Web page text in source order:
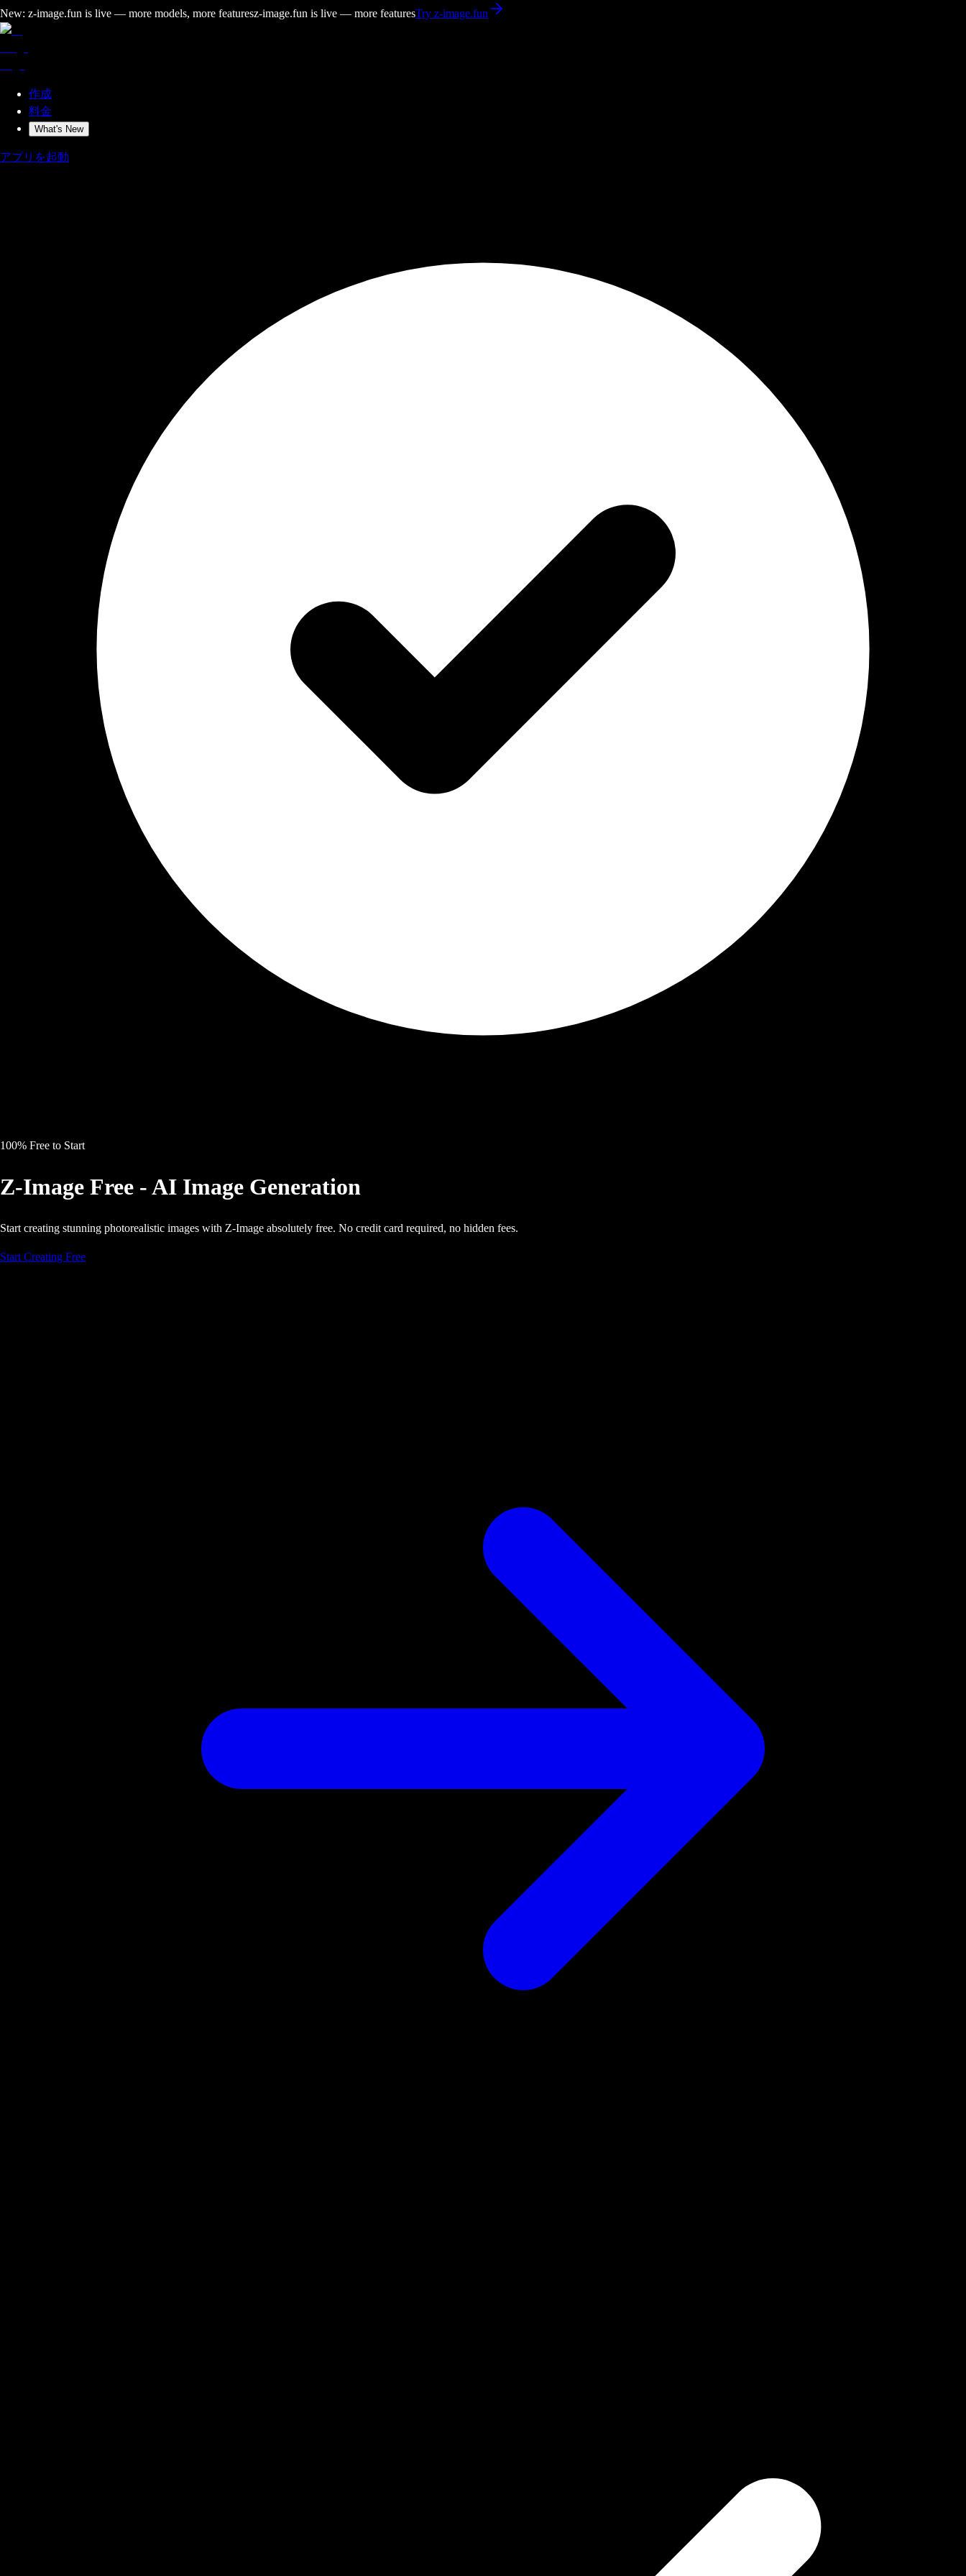
New: z-image.fun is live — more models, more featuresz-image.fun is live — more featuresTry z-image.fun
作成
料金
What's New
アプリを起動
100% Free to Start
Z-Image Free - AI Image Generation
Start creating stunning photorealistic images with Z-Image absolutely free. No credit card required, no hidden fees.
Start Creating Free